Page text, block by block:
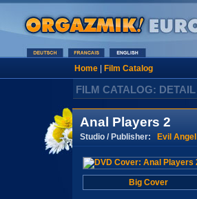
Home| Film Catalog
FILM CATALOG: DETAIL
Anal Players 2
Studio / Publisher: Evil Angel
Big Cover